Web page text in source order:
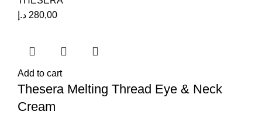
280,00 د.إ
Add to cart
Thesera Melting Thread Eye & Neck
Cream